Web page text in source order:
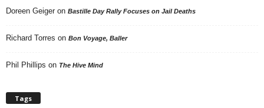
Doreen Geiger on Bastille Day Rally Focuses on Jail Deaths
Richard Torres on Bon Voyage, Baller
Phil Phillips on The Hive Mind
Tags